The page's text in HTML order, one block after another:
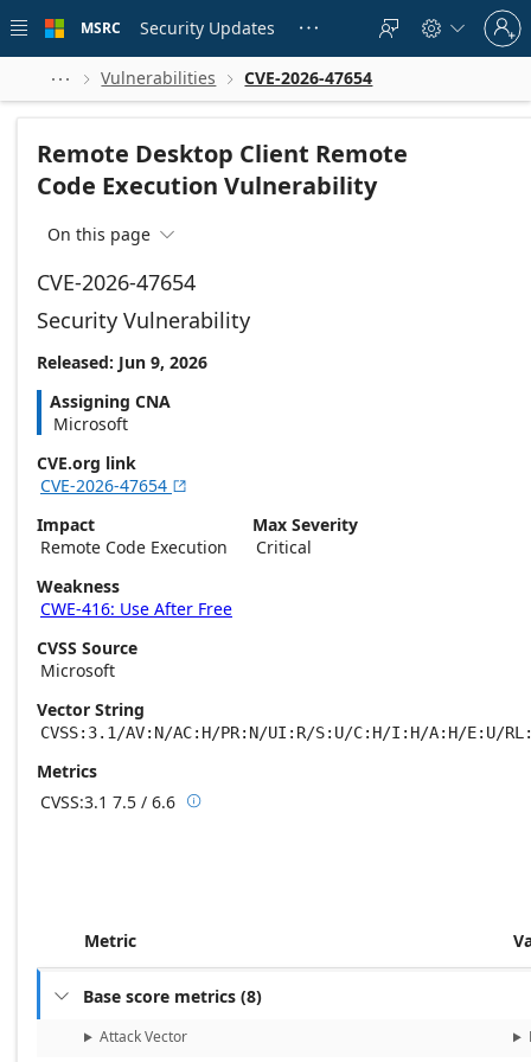
 main
MSRC Security Updates    
Sign
in
to
account
  Vulnerabilities  CVE-2026-47654
Remote Desktop Client Remote
Code Execution Vulnerability
On this page 
CVE-2026-47654
Security Vulnerability
Released: Jun 9, 2026
Assigning CNA
Microsoft
CVE.org link
CVE-2026-47654 
Impact
Remote Code Execution
Max Severity
Critical
Weakness
CWE-416: Use After Free
CVSS Source
Microsoft
Vector String
CVSS:3.1/AV:N/AC:H/PR:N/UI:R/S:U/C:H/I:H/A:H/E:U/
Metrics
CVSS:3.1 7.5 / 6.6 Base score metrics: 7.5 / Temporal score
Metric
 Base score metrics (8)
Attack Vector